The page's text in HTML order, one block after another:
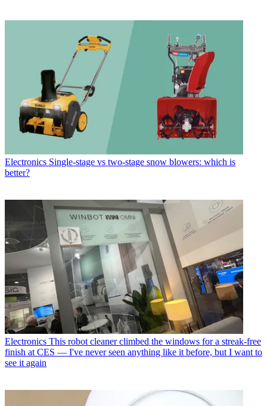
Electronics Single-stage vs two-stage snow blowers: which is
better?
Electronics This robot cleaner climbed the windows for a streak-free
finish at CES — I've never seen anything like it before, but I want to
see it again